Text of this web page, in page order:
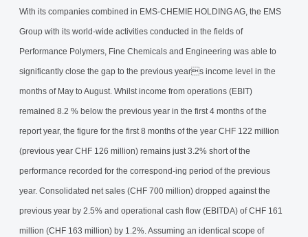
With its companies combined in EMS-CHEMIE HOLDING AG, the EMS
Group with its world-wide activities conducted in the fields of
Performance Polymers, Fine Chemicals and Engineering was able to
significantly close the gap to the previous years income level in the
months of May to August. Whilst income from operations (EBIT)
remained 8.2 % below the previous year in the first 4 months of the
report year, the figure for the first 8 months of the year CHF 122 million
(previous year CHF 126 million) remains just 3.2% short of the
performance recorded for the correspond-ing period of the previous
year. Consolidated net sales (CHF 700 million) dropped against the
previous year by 2.5% and operational cash flow (EBITDA) of CHF 161
million (CHF 163 million) by 1.2%. Assuming an identical scope of